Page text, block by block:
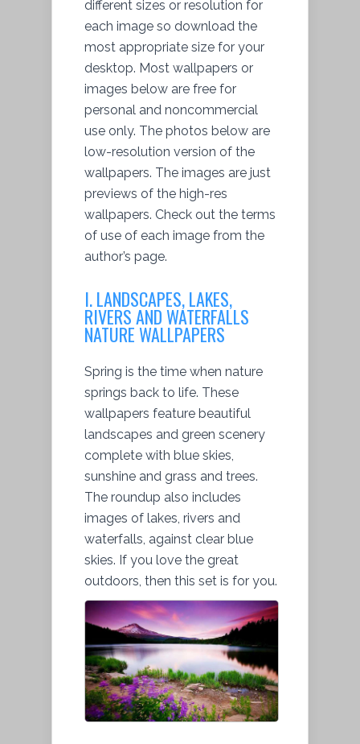
different sizes or resolution for
each image so download the
most appropriate size for your
desktop. Most wallpapers or
images below are free for
personal and noncommercial
use only. The photos below are
low-resolution version of the
wallpapers. The images are just
previews of the high-res
wallpapers. Check out the terms
of use of each image from the
author’s page.
I. LANDSCAPES, LAKES,
RIVERS AND WATERFALLS
NATURE WALLPAPERS
Spring is the time when nature
springs back to life. These
wallpapers feature beautiful
landscapes and green scenery
complete with blue skies,
sunshine and grass and trees.
The roundup also includes
images of lakes, rivers and
waterfalls, against clear blue
skies. If you love the great
outdoors, then this set is for you.